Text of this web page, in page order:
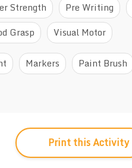
Strength Pre Writing
Grasp Visual Motor
Markers Paint Brush
Print this Activity